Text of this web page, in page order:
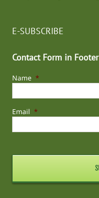
E-SUBSCRIBE
Contact Form in Footer
Name *
Email *